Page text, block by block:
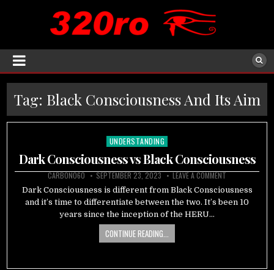
Tag: Black Consciousness And Its Aim
Posted
UNDERSTANDING
Dark Consciousness vs Black Consciousness
CARBON060 SEPTEMBER 23, 2023 LEAVE A COMMENT
Dark Consciousness is different from Black Consciousness
and it’s time to differentiate between the two. It’s been 10
years since the inception of the HERU…
CONTINUE READING...